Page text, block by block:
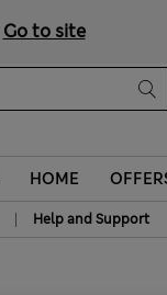
Go to site
HOME
| Help and Support